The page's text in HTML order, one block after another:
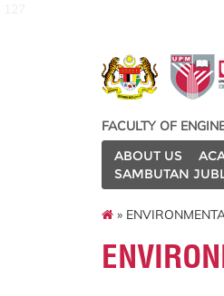
FACULTY OF
ABOUT US
SAMBUTAN
»